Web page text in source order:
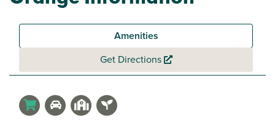
Amenities
Get Directions